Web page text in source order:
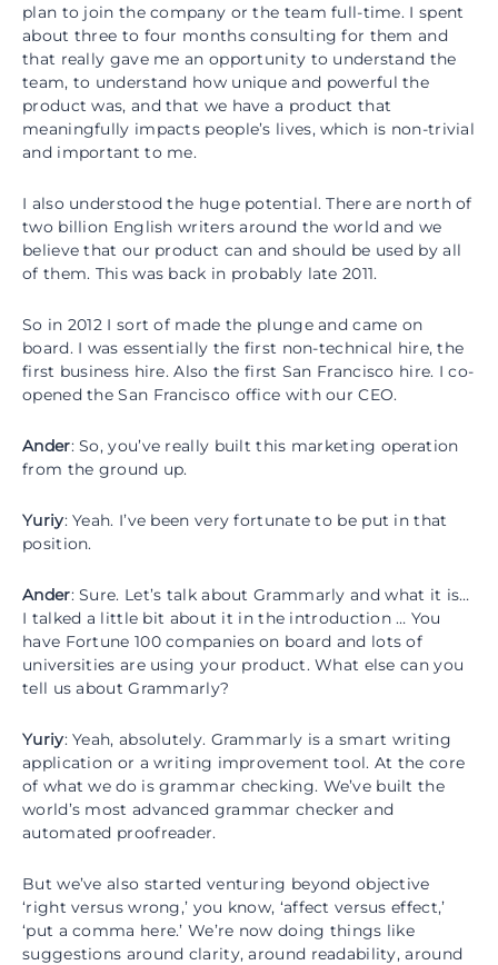
plan to join the company or the team full-time. I spent
about three to four months consulting for them and
that really gave me an opportunity to understand the
team, to understand how unique and powerful the
product was, and that we have a product that
meaningfully impacts people’s lives, which is non-trivial
and important to me.
I also understood the huge potential. There are north of
two billion English writers around the world and we
believe that our product can and should be used by all
of them. This was back in probably late 2011.
So in 2012 I sort of made the plunge and came on
board. I was essentially the first non-technical hire, the
first business hire. Also the first San Francisco hire. I co-
opened the San Francisco office with our CEO.
Ander: So, you’ve really built this marketing operation
from the ground up.
Yuriy: Yeah. I’ve been very fortunate to be put in that
position.
Ander: Sure. Let’s talk about Grammarly and what it is…
I talked a little bit about it in the introduction … You
have Fortune 100 companies on board and lots of
universities are using your product. What else can you
tell us about Grammarly?
Yuriy: Yeah, absolutely. Grammarly is a smart writing
application or a writing improvement tool. At the core
of what we do is grammar checking. We’ve built the
world’s most advanced grammar checker and
automated proofreader.
But we’ve also started venturing beyond objective
‘right versus wrong,’ you know, ‘affect versus effect,’
‘put a comma here.’ We’re now doing things like
suggestions around clarity, around readability, around